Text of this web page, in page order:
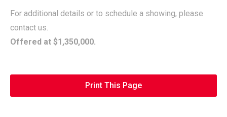
For additional details or to schedule a showing, please
contact us.
Offered at $1,350,000.
Print This Page